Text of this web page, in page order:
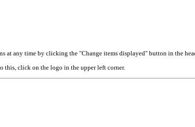
at any time by clicking the "Change items displayed" button in the
this, click on the logo in the upper left corner.